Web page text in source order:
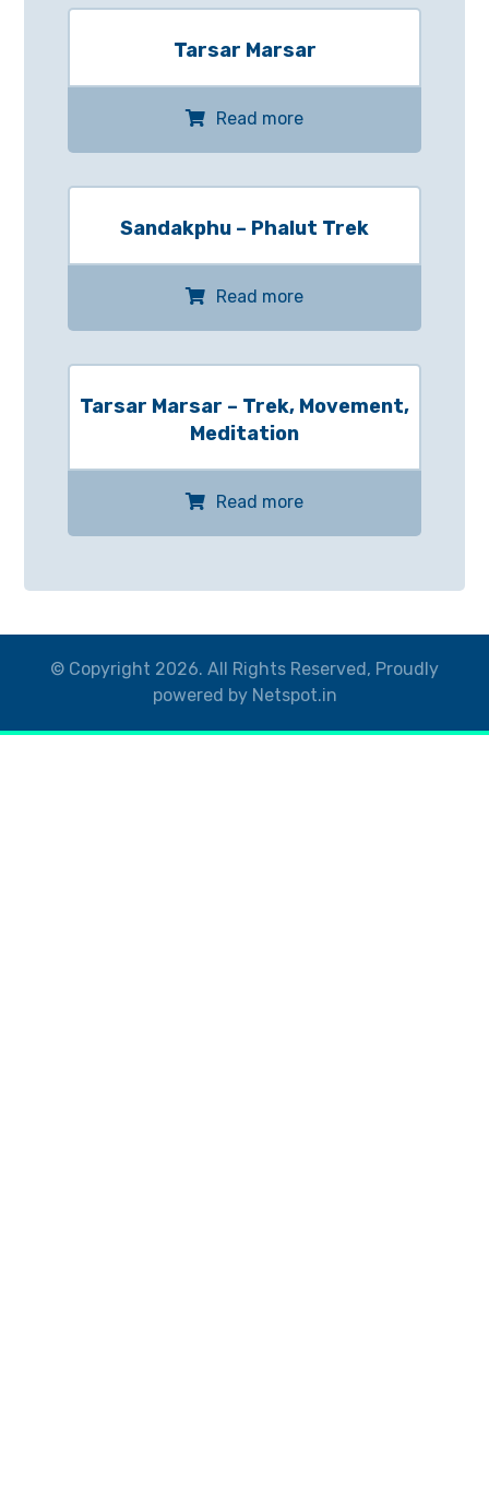
Tarsar Marsar
Read more
Sandakphu – Phalut Trek
Read more
Tarsar Marsar – Trek, Movement,
Meditation
Read more
© Copyright 2026. All Rights Reserved, Proudly
powered by Netspot.in